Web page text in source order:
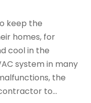
keep the
homes, for
cool in the
system in many
the
to...